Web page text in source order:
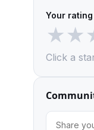
Your rating
★★
Click a